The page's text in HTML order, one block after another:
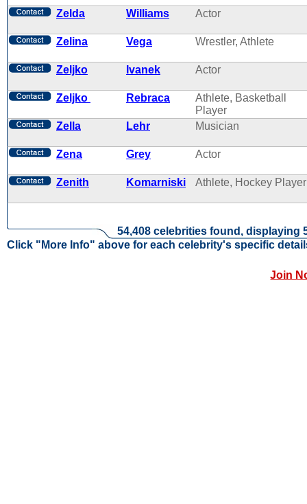
Zelda Williams Actor
Zelina Vega Wrestler, Athlete
Zeljko Ivanek Actor
Zeljko Rebraca
Athlete, Basketball
Player
Zella
Lehr Musician
Zena Grey Actor
Zenith Komarniski Athlete, Hockey Player
54,408 celebrities found, displaying
Click "More Info" above for each celebrity's specific
Join